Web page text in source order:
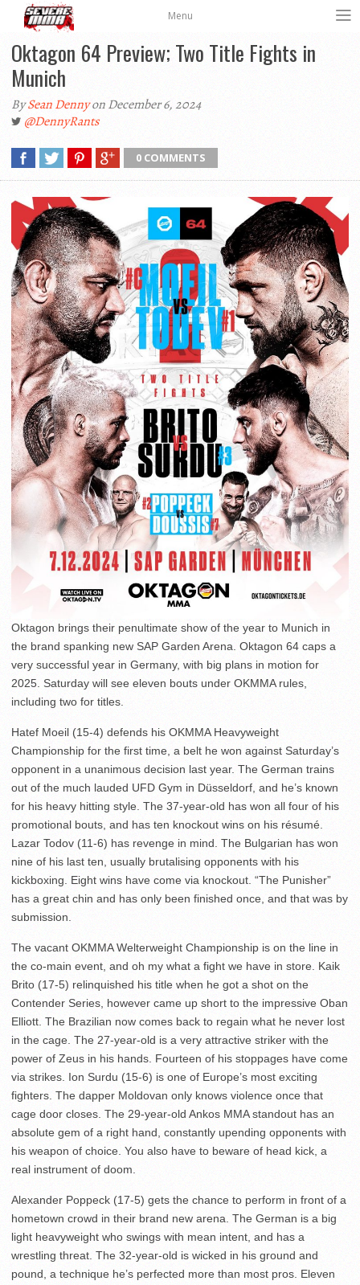
Menu
Oktagon 64 Preview; Two Title Fights in
Munich
BySean Dennyon December 6, 2024
@DennyRants
0 COMMENTS
Oktagon brings their penultimate show of the year to Munich in
the brand spanking new SAP Garden Arena. Oktagon 64 caps a
very successful year in Germany, with big plans in motion for
2025. Saturday will see eleven bouts under OKMMA rules,
including two for titles.
Hatef Moeil (15-4) defends his OKMMA Heavyweight
Championship for the first time, a belt he won against Saturday’s
opponent in a unanimous decision last year. The German trains
out of the much lauded UFD Gym in Düsseldorf, and he’s known
for his heavy hitting style. The 37-year-old has won all four of his
promotional bouts, and has ten knockout wins on his résumé.
Lazar Todov (11-6) has revenge in mind. The Bulgarian has won
nine of his last ten, usually brutalising opponents with his
kickboxing. Eight wins have come via knockout. “The Punisher”
has a great chin and has only been finished once, and that was by
submission.
The vacant OKMMA Welterweight Championship is on the line in
the co-main event, and oh my what a fight we have in store. Kaik
Brito (17-5) relinquished his title when he got a shot on the
Contender Series, however came up short to the impressive Oban
Elliott. The Brazilian now comes back to regain what he never lost
in the cage. The 27-year-old is a very attractive striker with the
power of Zeus in his hands. Fourteen of his stoppages have come
via strikes. Ion Surdu (15-6) is one of Europe’s most exciting
fighters. The dapper Moldovan only knows violence once that
cage door closes. The 29-year-old Ankos MMA standout has an
absolute gem of a right hand, constantly upending opponents with
his weapon of choice. You also have to beware of head kick, a
real instrument of doom.
Alexander Poppeck (17-5) gets the chance to perform in front of a
hometown crowd in their brand new arena. The German is a big
light heavyweight who swings with mean intent, and has a
wrestling threat. The 32-year-old is wicked in his ground and
pound, a technique he’s perfected more than most pros. Eleven